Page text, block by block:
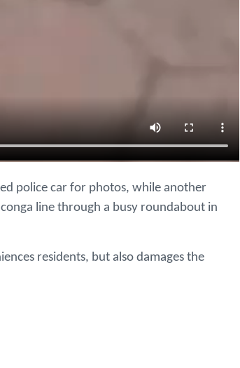
police car for photos, while another
line through a busy roundabout in
residents, but also damages the